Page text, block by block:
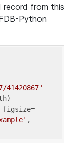
record from this
Python
41420867'
figsize=
,